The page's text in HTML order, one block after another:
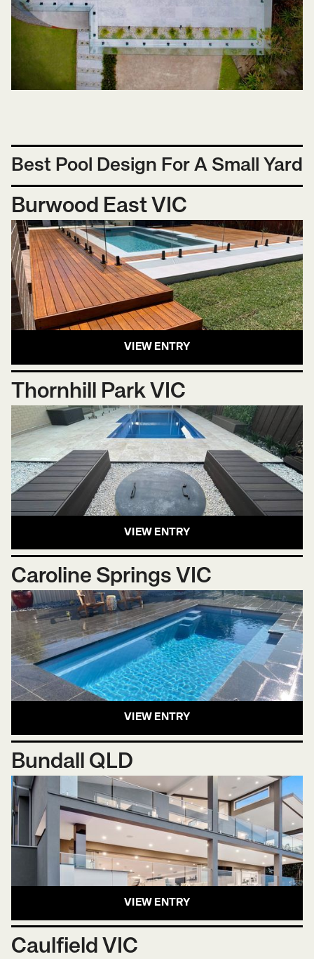
Best Pool Design For A Small Yard
Burwood East VIC
VIEW ENTRY
Thornhill Park VIC
VIEW ENTRY
Caroline Springs VIC
VIEW ENTRY
Bundall QLD
VIEW ENTRY
Caulfield VIC